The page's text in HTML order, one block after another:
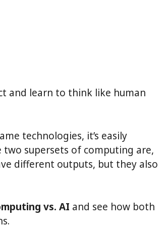
and learn to think like human
technologies, it’s easily
supersets of computing are,
different outputs, but they also
vs. AI and see how both